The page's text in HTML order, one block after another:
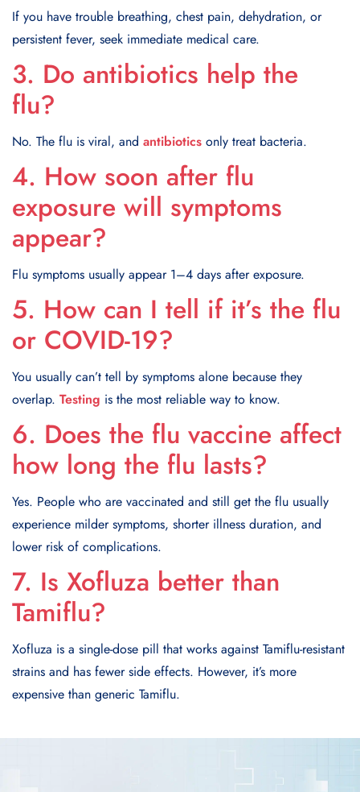
If you have trouble breathing, chest pain, dehydration, or
persistent fever, seek immediate medical care.
3. Do antibiotics help the
flu?
No. The flu is viral, and antibiotics only treat bacteria.
4. How soon after flu
exposure will symptoms
appear?
Flu symptoms usually appear 1–4 days after exposure.
5. How can I tell if it’s the flu
or COVID-19?
You usually can’t tell by symptoms alone because they
overlap. Testing is the most reliable way to know.
6. Does the flu vaccine affect
how long the flu lasts?
Yes. People who are vaccinated and still get the flu usually
experience milder symptoms, shorter illness duration, and
lower risk of complications.
7. Is Xofluza better than
Tamiflu?
Xofluza is a single-dose pill that works against Tamiflu-resistant
strains and has fewer side effects. However, it’s more
expensive than generic Tamiflu.